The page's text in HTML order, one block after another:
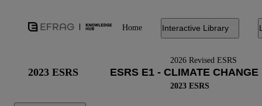
Home Interactive Library
2026 Revised ESRS
2023 ESRS
2023 ESRS